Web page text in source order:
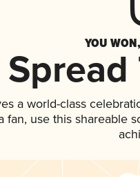
YOU
Spread
a world-class
fan, use this shareable